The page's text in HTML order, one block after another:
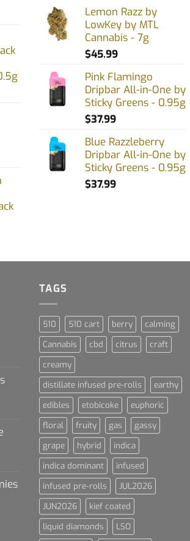
Lemon Razz by
LowKey by MTL
Cannabis - 7g
$45.99
Pink Flamingo
Dripbar All-in-One by
Sticky Greens - 0.95g
$37.99
Blue Razzleberry
Dripbar All-in-One by
Sticky Greens - 0.95g
$37.99
TAGS
510 510 cart berry
calming
Cannabis
cbd citrus
craft
creamy
distillate infused pre-rolls
earthy
edibles
etobicoke
euphoric
floral
fruity gas
gassy
grape
hybrid
indica
indica dominant
infused
infused pre-rolls
JUL2026
JUN2026
kief coated
liquid diamonds
LSO